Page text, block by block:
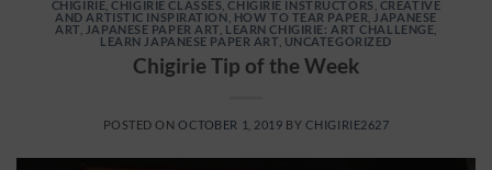
CHIGIRIE ,CHIGIRIE CLASSES ,CHIGIRIE INSTRUCTORS CREATIVE
AND ARTISTIC INSPIRATION HOW TO TEAR PAPER
JAPANESE
ART
JAPANESE PAPER ART LEARN CHIGIRIE: ART CHALLENGE
LEARN JAPANESE PAPER ART UNCATEGORIZED
Chigirie Tip of the Week
POSTED ONOCTOBER 1, 2019 BY CHIGIRIE2627